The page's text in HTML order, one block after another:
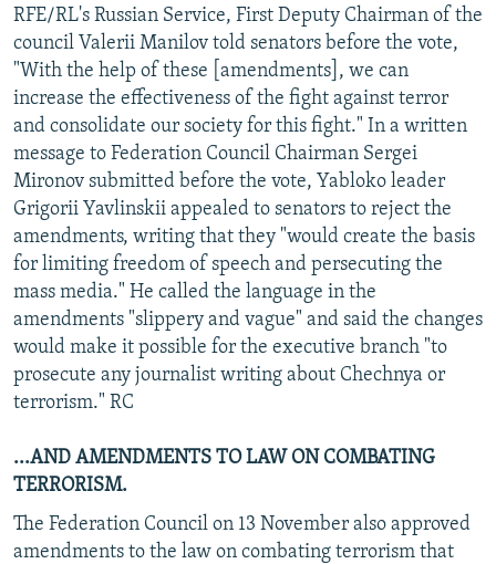
RFE/RL's Russian Service, First Deputy Chairman of the
council Valerii Manilov told senators before the vote,
"With the help of these [amendments], we can
increase the effectiveness of the fight against terror
and consolidate our society for this fight." In a written
message to Federation Council Chairman Sergei
Mironov submitted before the vote, Yabloko leader
Grigorii Yavlinskii appealed to senators to reject the
amendments, writing that they "would create the basis
for limiting freedom of speech and persecuting the
mass media." He called the language in the
amendments "slippery and vague" and said the changes
would make it possible for the executive branch "to
prosecute any journalist writing about Chechnya or
terrorism." RC
...AND AMENDMENTS TO LAW ON COMBATING
TERRORISM.
The Federation Council on 13 November also approved
amendments to the law on combating terrorism that